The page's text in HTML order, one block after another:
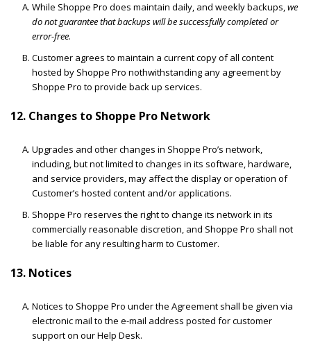
While Shoppe Pro does maintain daily, and weekly backups,we
do not guarantee that backups will be successfully completed or
error-free.
Customer agrees to maintain a current copy of all content
hosted by Shoppe Pro nothwithstanding any agreement by
Shoppe Pro to provide back up services.
12. Changes to Shoppe Pro Network
Upgrades and other changes in Shoppe Pro’s network,
including, but not limited to changes in its software, hardware,
and service providers, may affect the display or operation of
Customer’s hosted content and/or applications.
Shoppe Pro reserves the right to change its network in its
commercially reasonable discretion, and Shoppe Pro shall not
be liable for any resulting harm to Customer.
13. Notices
Notices to Shoppe Pro under the Agreement shall be given via
electronic mail to the e-mail address posted for customer
support on our Help Desk.